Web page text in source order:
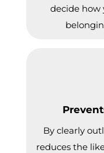
decide how
By clearly
reduces the